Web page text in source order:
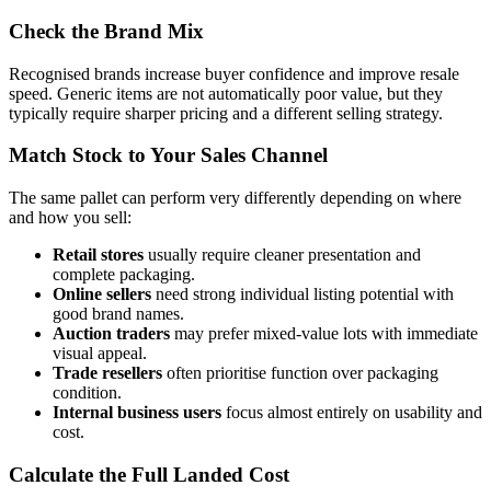
Check the Brand Mix
Recognised brands increase buyer confidence and improve resale
speed. Generic items are not automatically poor value, but they
typically require sharper pricing and a different selling strategy.
Match Stock to Your Sales Channel
The same pallet can perform very differently depending on where
and how you sell:
Retail stores usually require cleaner presentation and
complete packaging.
Online sellers need strong individual listing potential with
good brand names.
Auction traders may prefer mixed-value lots with immediate
visual appeal.
Trade resellers often prioritise function over packaging
condition.
Internal business users focus almost entirely on usability and
cost.
Calculate the Full Landed Cost